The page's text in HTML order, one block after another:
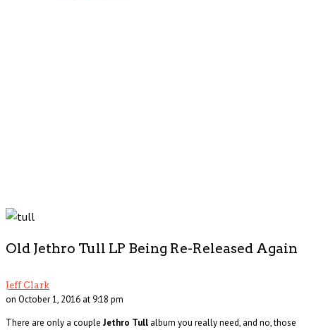
Old Jethro Tull LP Being Re-Released Again
Jeff Clark
on October 1, 2016 at 9:18 pm
There are only a couple Jethro Tull album you really need, and no, those